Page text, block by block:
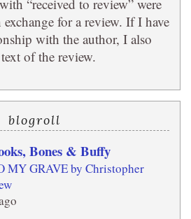
“received to review” were
for a review. If I have
with the author, I also
of the review.
blogroll
Bones & Buffy
MY GRAVE by Christopher